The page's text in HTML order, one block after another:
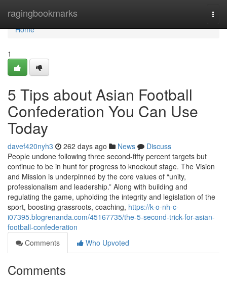
ragingbookmarks
Home
Home
1
5 Tips about Asian Football
Confederation You Can Use
Today
davef420nyh3 262 days ago News
Discuss
People undone following three second-fifty percent targets but
continue to be in hunt for progress to knockout stage. The Vision
and Mission is underpinned by the core values of “unity,
professionalism and leadership.” Along with building and
regulating the game, upholding the integrity and legislation of the
sport, boosting grassroots, coaching, https://k-o-nh-c-
i07395.blogrenanda.com/45167735/the-5-second-trick-for-asian-
football-confederation
Comments
Who Upvoted
Comments